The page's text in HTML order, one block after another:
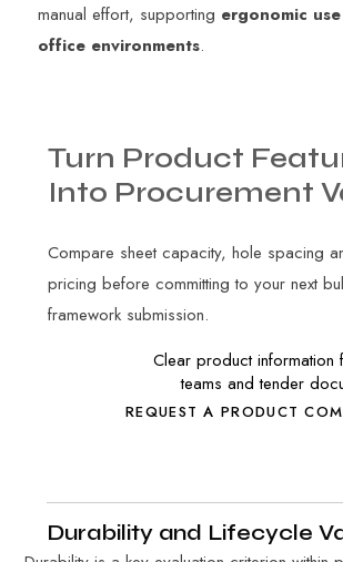
manual effort, supporting ergonomic
office environments.
Turn Product
Into Procurement
Compare sheet capacity, hole spacing
pricing before committing to your next
framework submission.
Clear product information
teams and tender
REQUEST A PRODUCT
Durability and Lifecycle